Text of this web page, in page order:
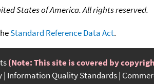
States of America. All rights reserved.
Standard Reference Data Act.
(Note: This site is covered by
Information Quality Standards